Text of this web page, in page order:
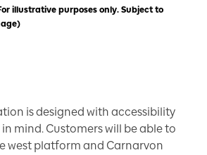
illustrative purposes only. Subject to
is designed with accessibility
mind. Customers will be able to
west platform and Carnarvon